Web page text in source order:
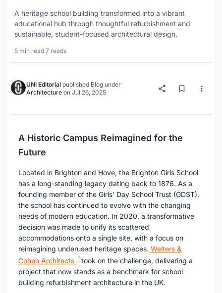
A heritage school building transformed into a vibrant
educational hub through thoughtful refurbishment and
sustainable, student-focused architectural design.
5 min read·7 reads
UNI Editorial published Blog under
Architecture on Jul 26, 2025
A Historic Campus Reimagined for the
Future
Located in Brighton and Hove, the Brighton Girls School
has a long-standing legacy dating back to 1876. As a
founding member of the Girls' Day School Trust (GDST),
the school has continued to evolve with the changing
needs of modern education. In 2020, a transformative
decision was made to unify its scattered
accommodations onto a single site, with a focus on
reimagining underused heritage spaces. Walters &
Cohen Architects
took on the challenge, delivering a
project that now stands as a benchmark for school
building refurbishment architecture in the UK.